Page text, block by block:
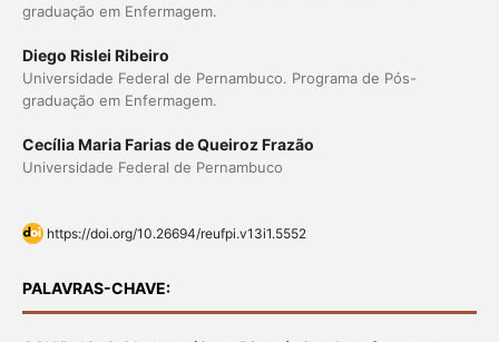
graduação em Enfermagem.
Diego Rislei Ribeiro
Universidade Federal de Pernambuco. Programa de Pós-
graduação em Enfermagem.
Cecília Maria Farias de Queiroz Frazão
Universidade Federal de Pernambuco
https://doi.org/10.26694/reufpi.v13i1.5552
PALAVRAS-CHAVE: